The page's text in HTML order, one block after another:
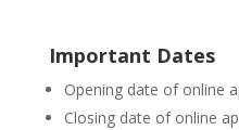
Important Dates
Opening date of online
Closing date of online